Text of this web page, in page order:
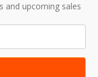
and upcoming sales